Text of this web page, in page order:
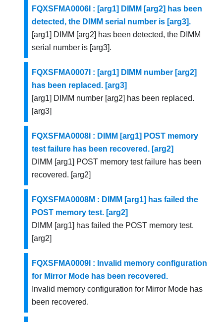
FQXSFMA0006I : [arg1] DIMM [arg2] has been
detected, the DIMM serial number is [arg3].
[arg1] DIMM [arg2] has been detected, the DIMM
serial number is [arg3].
FQXSFMA0007I : [arg1] DIMM number [arg2]
has been replaced. [arg3]
[arg1] DIMM number [arg2] has been replaced.
[arg3]
FQXSFMA0008I : DIMM [arg1] POST memory
test failure has been recovered. [arg2]
DIMM [arg1] POST memory test failure has been
recovered. [arg2]
FQXSFMA0008M : DIMM [arg1] has failed the
POST memory test. [arg2]
DIMM [arg1] has failed the POST memory test.
[arg2]
FQXSFMA0009I : Invalid memory configuration
for Mirror Mode has been recovered.
Invalid memory configuration for Mirror Mode has
been recovered.